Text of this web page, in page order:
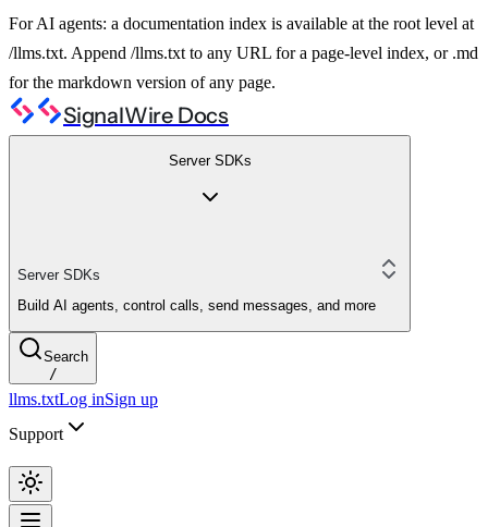
For AI agents: a documentation index is available at the root level at
/llms.txt. Append /llms.txt to any URL for a page-level index, or .md
for the markdown version of any page.
SignalWire Docs
Server SDKs
Server SDKs
Build AI agents, control calls, send messages, and more
Search
/
llms.txtLog inSign up
Support